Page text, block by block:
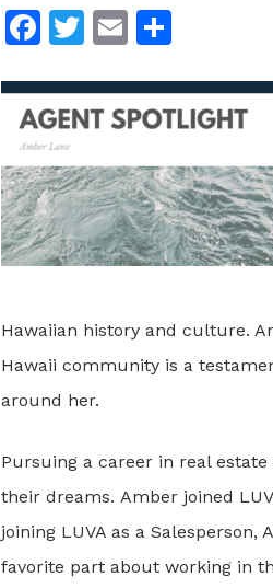
Facebook
Twitter
Email
Hawaiian history and culture.
Hawaii community is a
around her.
Pursuing a career in real
their dreams. Amber joined
joining LUVA as a
favorite part about working in